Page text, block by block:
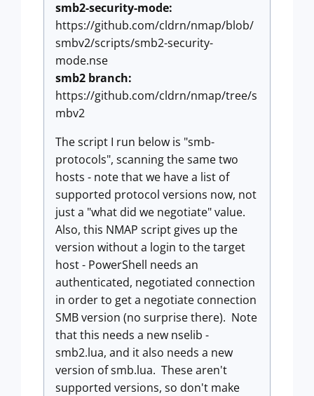
smb2-security-mode:
https://github.com/cldrn/nmap/blob/
smbv2/scripts/smb2-security-
mode.nse
smb2 branch:
https://github.com/cldrn/nmap/tree/s
mbv2
The script I run below is "smb-
protocols", scanning the same two
hosts - note that we have a list of
supported protocol versions now, not
just a "what did we negotiate" value.
Also, this NMAP script gives up the
version without a login to the target
host - PowerShell needs an
authenticated, negotiated connection
in order to get a negotiate connection
SMB version (no surprise there). Note
that this needs a new nselib -
smb2.lua, and it also needs a new
version of smb.lua. These aren't
supported versions, so don't make